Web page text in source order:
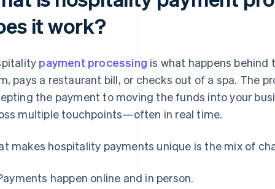
it work?
payment processing is what happens behind
pays a restaurant bill, or checks out of a spa. The
the payment to moving the funds into your
multiple touchpoints—often in real time.
makes hospitality payments unique is the mix of
happen online and in person.